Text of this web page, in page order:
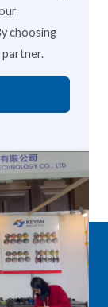
choosing
partner.